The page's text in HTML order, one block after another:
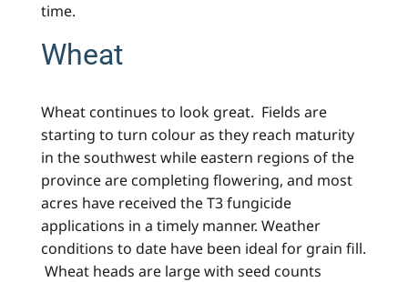
time.
Wheat
Wheat continues to look great. Fields are
starting to turn colour as they reach maturity
in the southwest while eastern regions of the
province are completing flowering, and most
acres have received the T3 fungicide
applications in a timely manner. Weather
conditions to date have been ideal for grain fill.
Wheat heads are large with seed counts